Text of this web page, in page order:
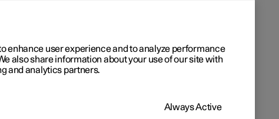
enhance user experience and to analyze performance
also share information about your use of our site with
and analytics partners.
Always Active